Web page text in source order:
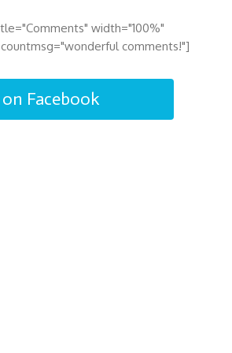
width="100%"
comments!"]
on Facebook